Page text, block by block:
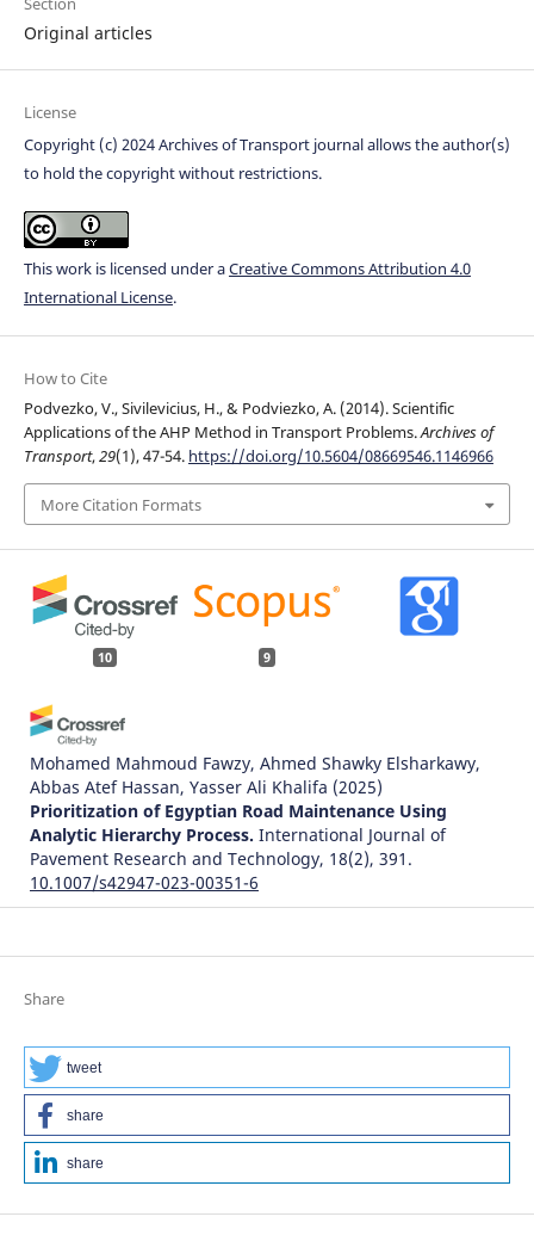
Original articles
License
Copyright (c) 2024 Archives of Transport journal allows the author(s)
to hold the copyright without restrictions.
This work is licensed under aCreative Commons Attribution 4.0
International License.
How to Cite
Podvezko, V., Sivilevicius, H., & Podviezko, A. (2014). Scientific
Applications of the AHP Method in Transport Problems.Archives of
Transport,29(1), 47-54. https://doi.org/10.5604/08669546.1146966
More Citation Formats
10 9
Mohamed Mahmoud Fawzy, Ahmed Shawky Elsharkawy,
Abbas Atef Hassan, Yasser Ali Khalifa (2025)
Prioritization of Egyptian Road Maintenance Using
Analytic Hierarchy Process. International Journal of
Pavement Research and Technology, 18(2), 391.
10.1007/s42947-023-00351-6
Išmaniojo miesto susisiekimo sistemos infrastruktūros
Nindyo Cahyo Kresnanto
Proceedings of the Second International Conference of
Construction, Infrastructure, and Materials.
in Civil Engineering, 216, 363.
Share
tweet
share
share